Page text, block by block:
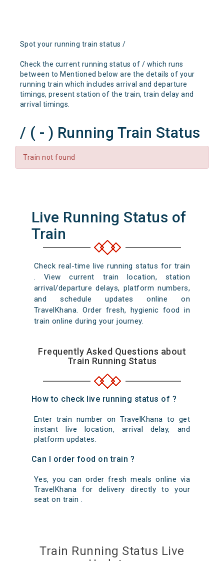
Spot your running train status /
Check the current running status of / which runs
between to Mentioned below are the details of your
running train which includes arrival and departure
timings, present station of the train, train delay and
arrival timings.
/ ( - ) Running Train Status
Train not found
Live Running Status of
Train
Check real-time live running status for train
. View current train location, station
arrival/departure delays, platform numbers,
and schedule updates online on
TravelKhana. Order fresh, hygienic food in
train online during your journey.
Frequently Asked Questions about
Train Running Status
How to check live running status of ?
Enter train number on TravelKhana to get
instant live location, arrival delay, and
platform updates.
Can I order food on train ?
Yes, you can order fresh meals online via
TravelKhana for delivery directly to your
seat on train .
Train Running Status Live